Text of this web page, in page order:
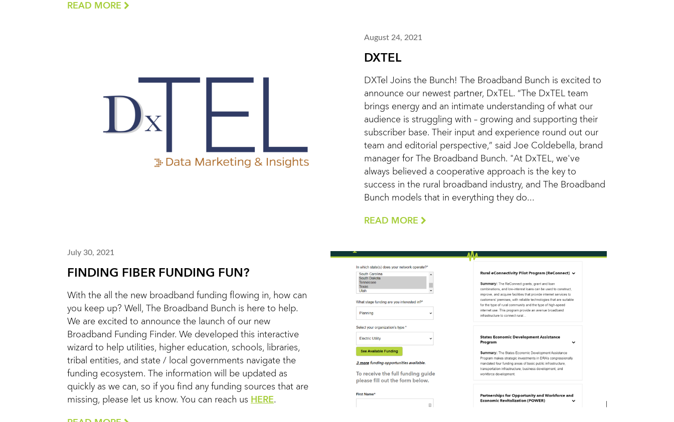
READ MORE
August 24, 2021
DXTEL
DXTel Joins the Bunch! The Broadband Bunch is excited to
announce our newest partner, DxTEL. “The DxTEL team
brings energy and an intimate understanding of what our
audience is struggling with – growing and supporting their
subscriber base. Their input and experience round out our
team and editorial perspective,” said Joe Coldebella, brand
manager for The Broadband Bunch. "At DxTEL, we've
always believed a cooperative approach is the key to
success in the rural broadband industry, and The Broadband
Bunch models that in everything they do...
READ MORE
July 30, 2021
FINDING FIBER FUNDING FUN?
With the all the new broadband funding flowing in, how can
you keep up? Well, The Broadband Bunch is here to help.
We are excited to announce the launch of our new
Broadband Funding Finder. We developed this interactive
wizard to help utilities, higher education, schools, libraries,
tribal entities, and state / local governments navigate the
funding ecosystem. The information will be updated as
quickly as we can, so if you find any funding sources that are
missing, please let us know. You can reach us HERE.